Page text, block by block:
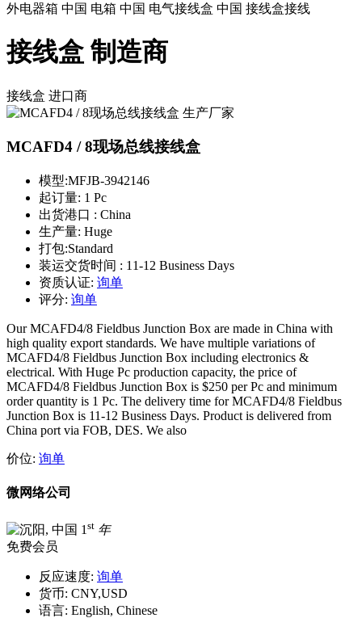
外电器箱 中国 电箱 中国 电气接线盒 中国 接线盒接线
接线盒 制造商
接线盒 进口商
MCAFD4 / 8现场总线接线盒
模型:MFJB-3942146
起订量: 1 Pc
出货港口 : China
生产量: Huge
打包:Standard
装运交货时间 : 11-12 Business Days
资质认证: 询单
评分: 询单
Our MCAFD4/8 Fieldbus Junction Box are made in China with
high quality export standards. We have multiple variations of
MCAFD4/8 Fieldbus Junction Box including electronics &
electrical. With Huge Pc production capacity, the price of
MCAFD4/8 Fieldbus Junction Box is $250 per Pc and minimum
order quantity is 1 Pc. The delivery time for MCAFD4/8 Fieldbus
Junction Box is 11-12 Business Days. Product is delivered from
China port via FOB, DES. We also
价位: 询单
微网络公司
1 st 年
免费会员
反应速度: 询单
货币: CNY,USD
语言: English, Chinese